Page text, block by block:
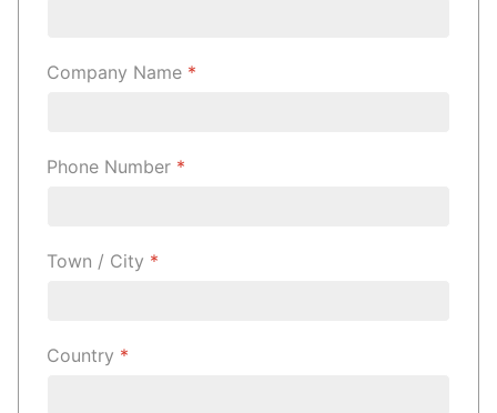
Company Name *
Phone Number *
Town / City *
Country *